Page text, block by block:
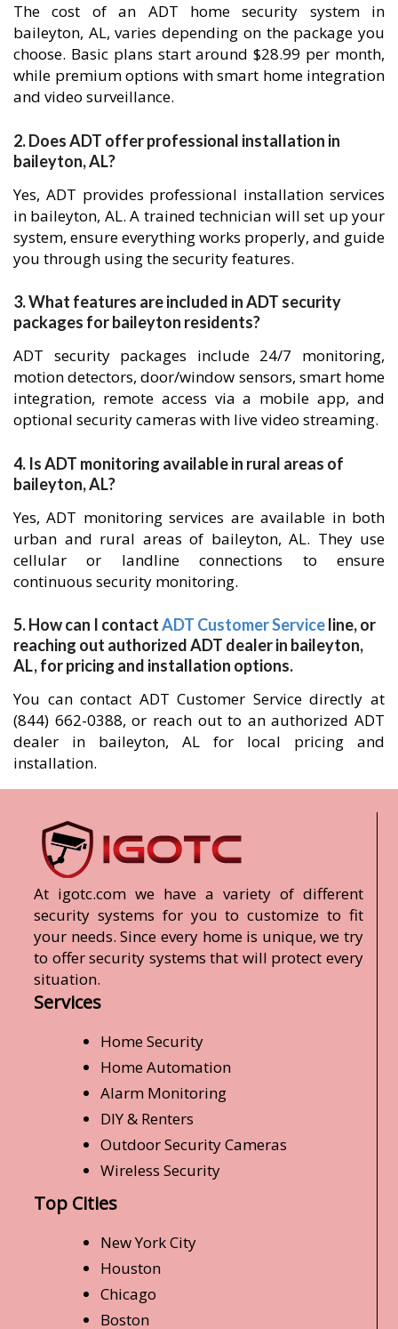
The cost of an ADT home security system in
baileyton, AL, varies depending on the package you
choose. Basic plans start around $28.99 per month,
while premium options with smart home integration
and video surveillance.
2. Does ADT offer professional installation in
baileyton, AL?
Yes, ADT provides professional installation services
in baileyton, AL. A trained technician will set up your
system, ensure everything works properly, and guide
you through using the security features.
3. What features are included in ADT security
packages for baileyton residents?
ADT security packages include 24/7 monitoring,
motion detectors, door/window sensors, smart home
integration, remote access via a mobile app, and
optional security cameras with live video streaming.
4. Is ADT monitoring available in rural areas of
baileyton, AL?
Yes, ADT monitoring services are available in both
urban and rural areas of baileyton, AL. They use
cellular or landline connections to ensure
continuous security monitoring.
5. How can I contactADT Customer Serviceline, or
reaching out authorized ADT dealer in baileyton,
AL, for pricing and installation options.
You can contact ADT Customer Service directly at
(844) 662-0388, or reach out to an authorized ADT
dealer in baileyton, AL for local pricing and
installation.
At igotc.com we have a variety of different
security systems for you to customize to fit
your needs. Since every home is unique, we try
to offer security systems that will protect every
situation.
Services
Home Security
Home Automation
Alarm Monitoring
DIY & Renters
Outdoor Security Cameras
Wireless Security
Top Cities
New York City
Houston
Chicago
Boston